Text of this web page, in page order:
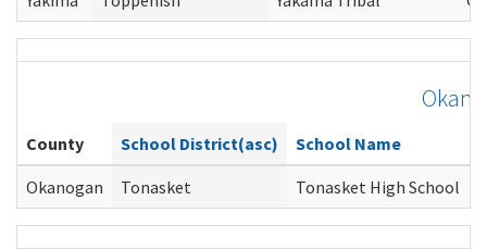
County School District(asc) School Name
Okanogan
Tonasket Tonasket High School